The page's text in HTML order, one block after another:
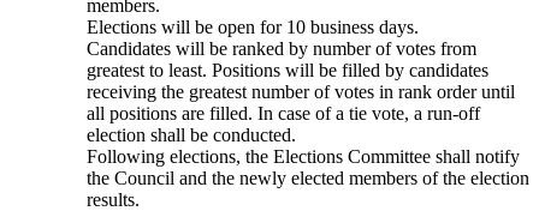
members.
Elections will be open for 10 business days.
Candidates will be ranked by number of votes from
greatest to least. Positions will be filled by candidates
receiving the greatest number of votes in rank order until
all positions are filled. In case of a tie vote, a run-off
election shall be conducted.
Following elections, the Elections Committee shall notify
the Council and the newly elected members of the election
results.